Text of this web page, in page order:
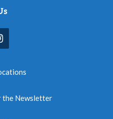
the Newsletter